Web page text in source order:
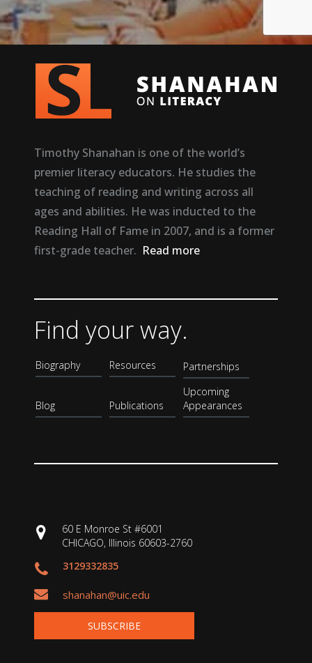
Timothy Shanahan is one of the world’s
premier literacy educators. He studies the
teaching of reading and writing across all
ages and abilities. He was inducted to the
Reading Hall of Fame in 2007, and is a former
first-grade teacher. Read more
Find your way.
Biography
Blog
Resources
Publications
Partnerships
Upcoming
Appearances
60 E Monroe St #6001
CHICAGO, Illinois 60603-2760
3129332835
shanahan@uic.edu
SUBSCRIBE